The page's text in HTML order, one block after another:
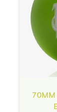
70MM